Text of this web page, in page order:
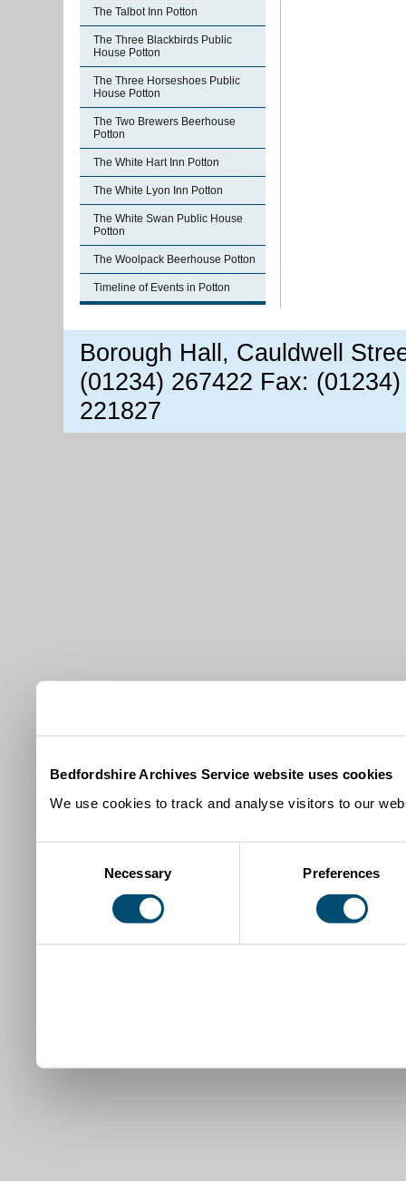
Bedfordshire Archives Service website uses cookies
We use cookies to track and analyse visitors to our
Necessary Preferences
The Talbot Inn Potton
The Three Blackbirds Public
House Potton
The Three Horseshoes Public
House Potton
The Two Brewers Beerhouse
Potton
The White Hart Inn Potton
The White Lyon Inn Potton
The White Swan Public House
Potton
The Woolpack Beerhouse Potton
Timeline of Events in Potton
Borough Hall, Cauldwell
(01234) 267422 Fax:
221827